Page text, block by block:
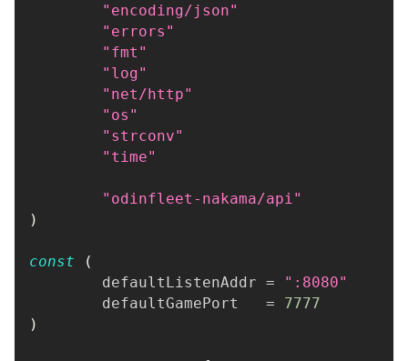
"encoding/json"
"errors"
"fmt"
"log"
"net/http"
"os"
"strconv"
"time"
"odinfleet-nakama/api"
)
const
(
	defaultListenAddr
=
":8080"
	defaultGamePort
=
7777
)